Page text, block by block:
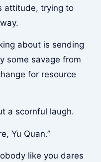
attitude, trying to
about is sending
some savage from
for resource
a scornful laugh.
Yu Quan.”
like you dares